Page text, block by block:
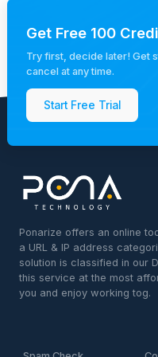
Get Free 100
Try first, decide later! Get
cancel at any time.
Start Free Trial
Ponarize offers an online
a URL & IP address
solution is classified in our
this service at the most
you and enjoy working tog.